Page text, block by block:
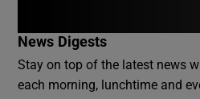
News Digests
Stay on top of the latest news
each morning, lunchtime and